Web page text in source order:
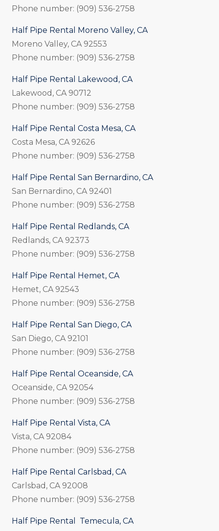
Phone number: (909) 536-2758
Half Pipe Rental Moreno Valley, CA
Moreno Valley, CA 92553
Phone number: (909) 536-2758
Half Pipe Rental Lakewood, CA
Lakewood, CA 90712
Phone number: (909) 536-2758
Half Pipe Rental Costa Mesa, CA
Costa Mesa, CA 92626
Phone number: (909) 536-2758
Half Pipe Rental San Bernardino, CA
San Bernardino, CA 92401
Phone number: (909) 536-2758
Half Pipe Rental Redlands, CA
Redlands, CA 92373
Phone number: (909) 536-2758
Half Pipe Rental Hemet, CA
Hemet, CA 92543
Phone number: (909) 536-2758
Half Pipe Rental San Diego, CA
San Diego, CA 92101
Phone number: (909) 536-2758
Half Pipe Rental Oceanside, CA
Oceanside, CA 92054
Phone number: (909) 536-2758
Half Pipe Rental Vista, CA
Vista, CA 92084
Phone number: (909) 536-2758
Half Pipe Rental Carlsbad, CA
Carlsbad, CA 92008
Phone number: (909) 536-2758
Half Pipe Rental Temecula, CA